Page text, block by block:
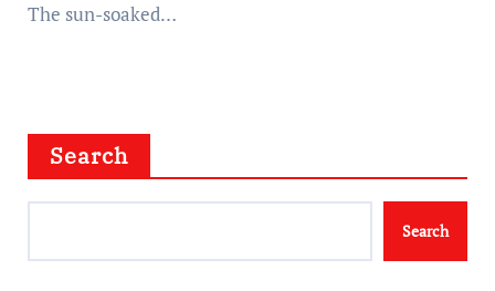
The sun-soaked…
Search
Search